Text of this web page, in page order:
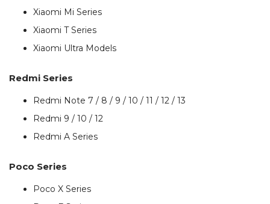
Xiaomi Mi Series
Xiaomi T Series
Xiaomi Ultra Models
Redmi Series
Redmi Note 7 / 8 / 9 / 10 / 11 / 12 / 13
Redmi 9 / 10 / 12
Redmi A Series
Poco Series
Poco X Series